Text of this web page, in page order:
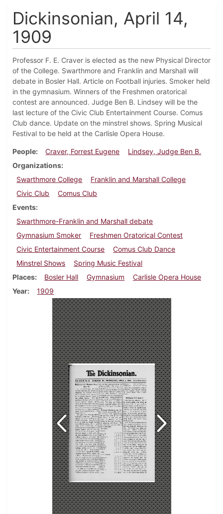
Dickinsonian, April 14,
1909
Professor F. E. Craver is elected as the new Physical Director
of the College. Swarthmore and Franklin and Marshall will
debate in Bosler Hall. Article on Football injuries. Smoker held
in the gymnasium. Winners of the Freshmen oratorical
contest are announced. Judge Ben B. Lindsey will be the
last lecture of the Civic Club Entertainment Course. Comus
Club dance. Update on the minstrel shows. Spring Musical
Festival to be held at the Carlisle Opera House.
People Craver, Forrest Eugene
Lindsey, Judge Ben B.
Organizations
Swarthmore College
Franklin and Marshall College
Civic Club
Comus Club
Events
Swarthmore-Franklin and Marshall debate
Gymnasium Smoker
Freshmen Oratorical Contest
Civic Entertainment Course
Comus Club Dance
Minstrel Shows
Spring Music Festival
Places
Bosler Hall Gymnasium
Carlisle Opera House
Year
1909